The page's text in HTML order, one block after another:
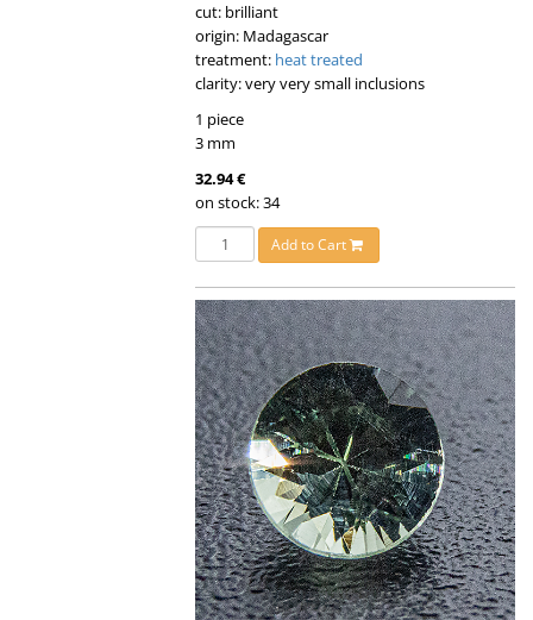
cut: brilliant
origin: Madagascar
treatment: heat treated
clarity: very very small inclusions
1 piece
3 mm
32.94 €
on stock: 34
Add to Cart